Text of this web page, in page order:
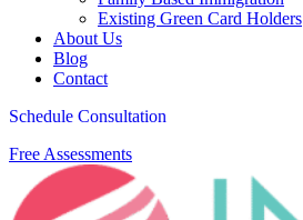
Existing Green Card Holders
About Us
Blog
Contact
Schedule Consultation
Free Assessments